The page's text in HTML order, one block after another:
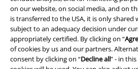
on our website, on social media, and on
is transferred to the USA, it is only
subject to an adequacy decision under
appropriately certified. By clicking on “
of cookies by us and our partners.
consent by clicking on “Decline all” - in
Imprint
Privacy Policy
Waste Disposal and Environmental